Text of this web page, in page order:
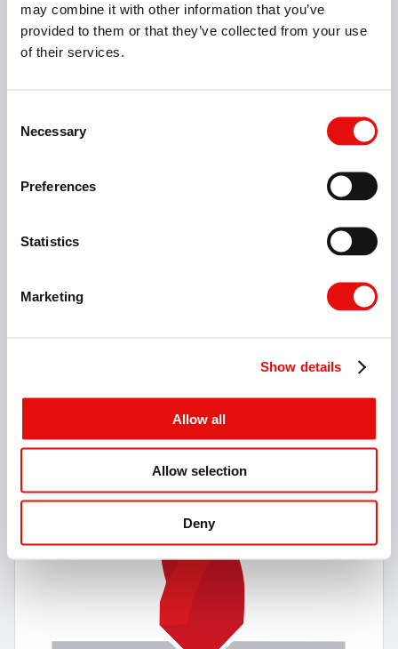
may combine it with other information that you’ve
provided to them or that they’ve collected from your use
of their services.
Selection
Necessary
Preferences
Statistics
Marketing
Show details
Allow all
Allow selection
Deny